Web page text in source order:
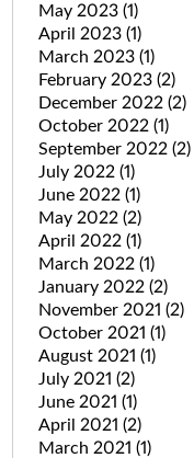
May 2023 (1)
April 2023 (1)
March 2023 (1)
February 2023 (2)
December 2022 (2)
October 2022 (1)
September 2022 (2)
July 2022 (1)
June 2022 (1)
May 2022 (2)
April 2022 (1)
March 2022 (1)
January 2022 (2)
November 2021 (2)
October 2021 (1)
August 2021 (1)
July 2021 (2)
June 2021 (1)
April 2021 (2)
March 2021 (1)